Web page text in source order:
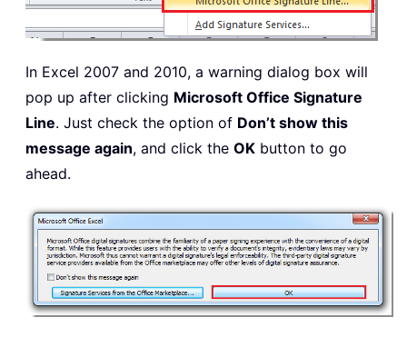
In Excel 2007 and 2010, a warning dialog box will
pop up after clicking Microsoft Office Signature
Line. Just check the option of Don’t show this
message again, and click the OK button to go
ahead.